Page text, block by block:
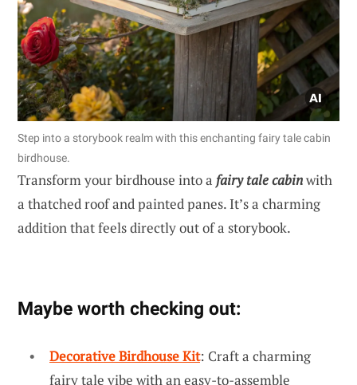
Step into a storybook realm with this enchanting fairy tale cabin
birdhouse.
Transform your birdhouse into a fairy tale cabinwith
a thatched roof and painted panes. It’s a charming
addition that feels directly out of a storybook.
Maybe worth checking out:
Decorative Birdhouse Kit: Craft a charming
fairy tale vibe with an easy-to-assemble